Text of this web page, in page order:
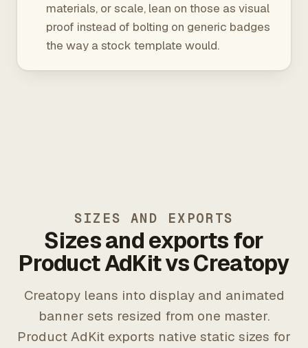
materials, or scale, lean on those as visual
proof instead of bolting on generic badges
the way a stock template would.
SIZES AND EXPORTS
Sizes and exports for
Product AdKit vs Creatopy
Creatopy leans into display and animated
banner sets resized from one master.
Product AdKit exports native static sizes for